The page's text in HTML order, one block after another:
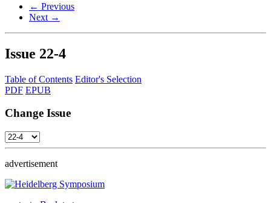
← Previous
Next →
Issue 22-4
Table of Contents Editor's Selection
PDF EPUB
Change Issue
advertisement